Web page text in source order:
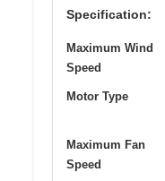
Specification:
Maximum Wind
Speed
Motor Type
Maximum Fan
Speed